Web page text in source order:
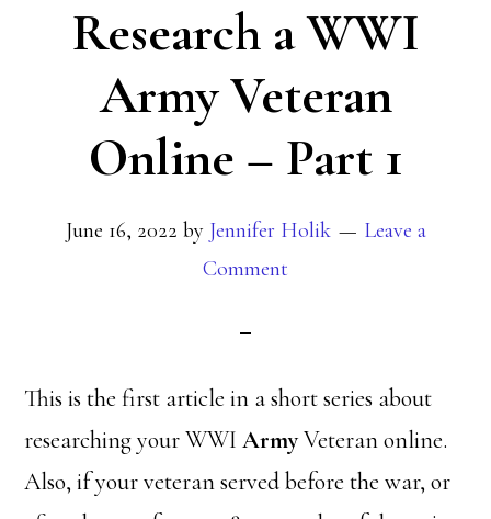
Research a WWI
Army Veteran
Online – Part 1
June 16, 2022 by Jennifer Holik
Leave a
Comment
This is the first article in a short series about
researching your WWIArmyVeteran online.
Also, if your veteran served before the war, or